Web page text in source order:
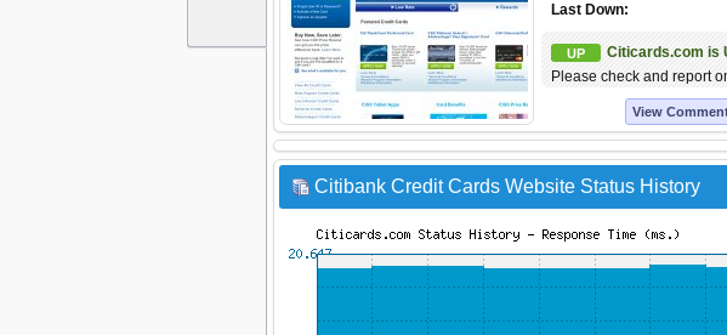
Last Down:
UP
Citicards.com is
Please check and report
View
Citibank Credit Cards Website Status History